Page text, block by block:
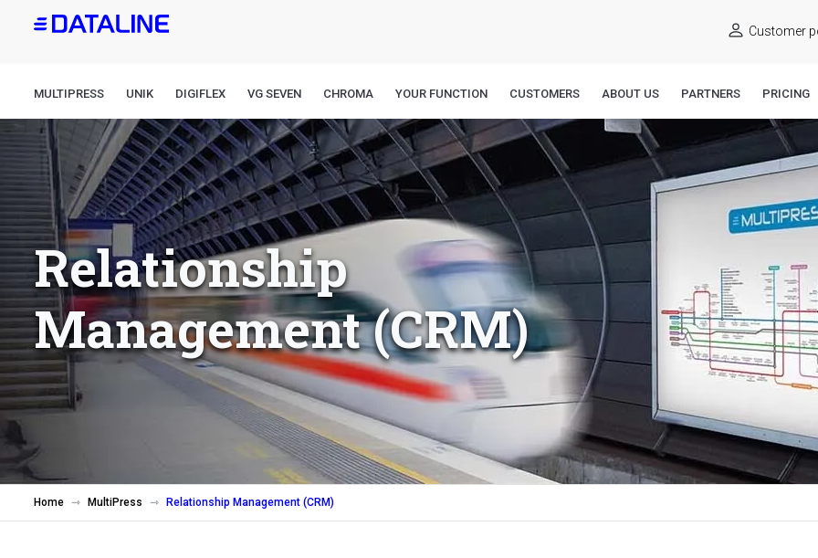
Customer
MULTIPRESS UNIK DIGIFLEX VG SEVEN CHROMA YOUR FUNCTION CUSTOMERS ABOUT US PARTNERS PRICING
Relationship
Management (CRM)
Home MultiPress Relationship Management (CRM)